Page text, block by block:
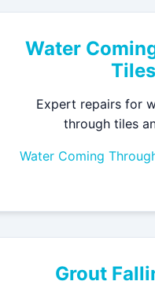
Water
Tiles
Expert repairs for
through tiles
Water Coming
Grout